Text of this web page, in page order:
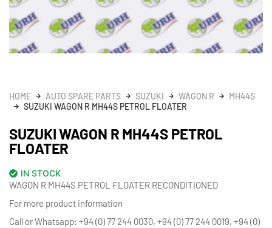
HOME AUTO SPARE PARTS SUZUKI WAGON R
MH44S
SUZUKI WAGON R MH44S PETROL FLOATER
SUZUKI WAGON R MH44S PETROL
FLOATER
IN STOCK
WAGON R MH44S PETROL FLOATER RECONDITIONED
For more product information
Call or Whatsapp: +94 (0) 77 244 0030, +94 (0) 77 244 0019, +94 (0)